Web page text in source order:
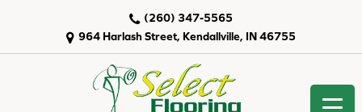
964 Harlash Street, Kendallville, IN 46755
(260) 347-5565